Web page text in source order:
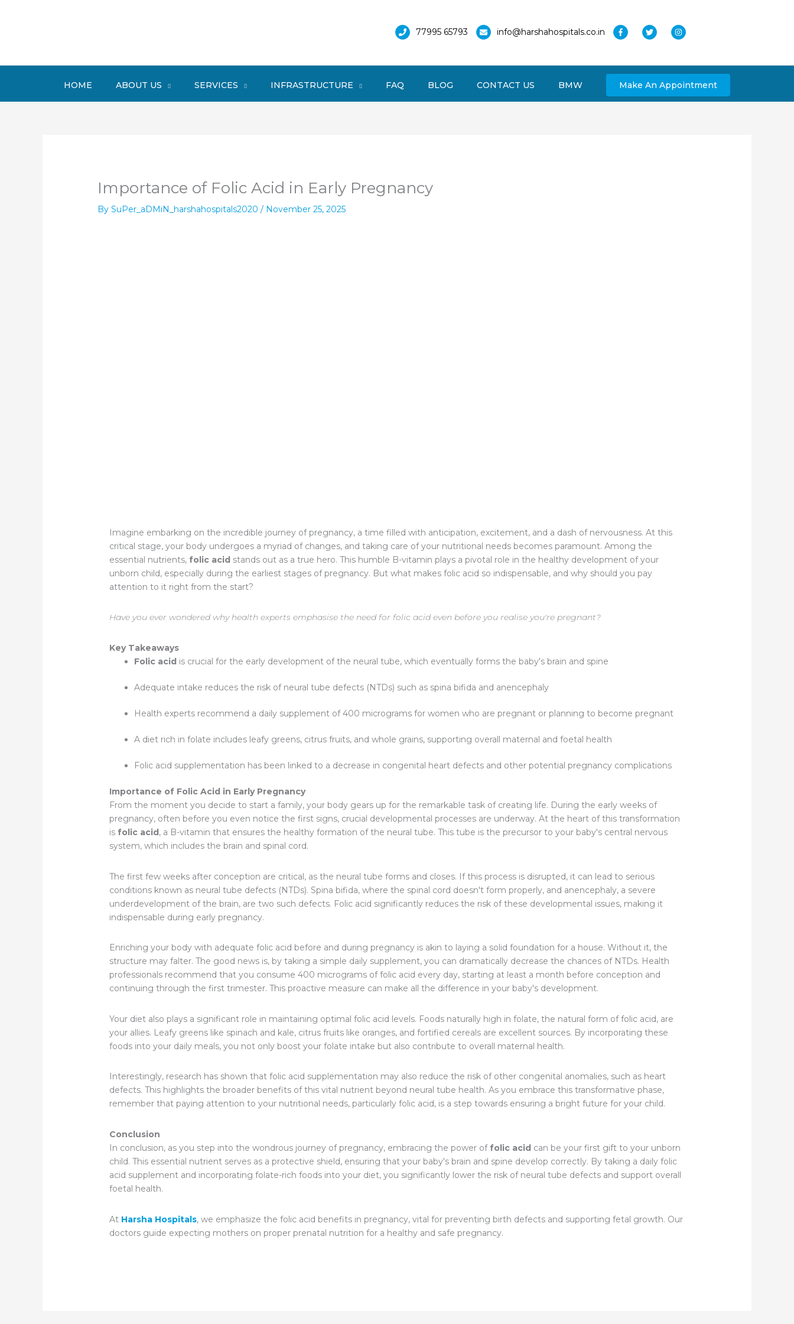
77995 65793 info@harshahospitals.co.in
HOME ABOUT US SERVICES INFRASTRUCTURE FAQ BLOG CONTACT US BMW Make An Appointment
Importance of Folic Acid in Early Pregnancy
BySuPer_aDMiN_harshahospitals2020/ November 25, 2025
Imagine embarking on the incredible journey of pregnancy, a time filled with anticipation, excitement, and a dash of nervousness. At this
critical stage, your body undergoes a myriad of changes, and taking care of your nutritional needs becomes paramount. Among the
essential nutrients, folic acid stands out as a true hero. This humble B-vitamin plays a pivotal role in the healthy development of your
unborn child, especially during the earliest stages of pregnancy. But what makes folic acid so indispensable, and why should you pay
attention to it right from the start?
Have you ever wondered why health experts emphasise the need for folic acid even before you realise you're pregnant?
Key Takeaways
Folic acid is crucial for the early development of the neural tube, which eventually forms the baby's brain and spine
Adequate intake reduces the risk of neural tube defects (NTDs) such as spina bifida and anencephaly
Health experts recommend a daily supplement of 400 micrograms for women who are pregnant or planning to become pregnant
A diet rich in folate includes leafy greens, citrus fruits, and whole grains, supporting overall maternal and foetal health
Folic acid supplementation has been linked to a decrease in congenital heart defects and other potential pregnancy complications
Importance of Folic Acid in Early Pregnancy
From the moment you decide to start a family, your body gears up for the remarkable task of creating life. During the early weeks of
pregnancy, often before you even notice the first signs, crucial developmental processes are underway. At the heart of this transformation
is folic acid, a B-vitamin that ensures the healthy formation of the neural tube. This tube is the precursor to your baby's central nervous
system, which includes the brain and spinal cord.
The first few weeks after conception are critical, as the neural tube forms and closes. If this process is disrupted, it can lead to serious
conditions known as neural tube defects (NTDs). Spina bifida, where the spinal cord doesn't form properly, and anencephaly, a severe
underdevelopment of the brain, are two such defects. Folic acid significantly reduces the risk of these developmental issues, making it
indispensable during early pregnancy.
Enriching your body with adequate folic acid before and during pregnancy is akin to laying a solid foundation for a house. Without it, the
structure may falter. The good news is, by taking a simple daily supplement, you can dramatically decrease the chances of NTDs. Health
professionals recommend that you consume 400 micrograms of folic acid every day, starting at least a month before conception and
continuing through the first trimester. This proactive measure can make all the difference in your baby's development.
Your diet also plays a significant role in maintaining optimal folic acid levels. Foods naturally high in folate, the natural form of folic acid, are
your allies. Leafy greens like spinach and kale, citrus fruits like oranges, and fortified cereals are excellent sources. By incorporating these
foods into your daily meals, you not only boost your folate intake but also contribute to overall maternal health.
Interestingly, research has shown that folic acid supplementation may also reduce the risk of other congenital anomalies, such as heart
defects. This highlights the broader benefits of this vital nutrient beyond neural tube health. As you embrace this transformative phase,
remember that paying attention to your nutritional needs, particularly folic acid, is a step towards ensuring a bright future for your child.
Conclusion
In conclusion, as you step into the wondrous journey of pregnancy, embracing the power of folic acid can be your first gift to your unborn
child. This essential nutrient serves as a protective shield, ensuring that your baby's brain and spine develop correctly. By taking a daily folic
acid supplement and incorporating folate-rich foods into your diet, you significantly lower the risk of neural tube defects and support overall
foetal health.
At Harsha Hospitals, we emphasize the folic acid benefits in pregnancy, vital for preventing birth defects and supporting fetal growth. Our
doctors guide expecting mothers on proper prenatal nutrition for a healthy and safe pregnancy.